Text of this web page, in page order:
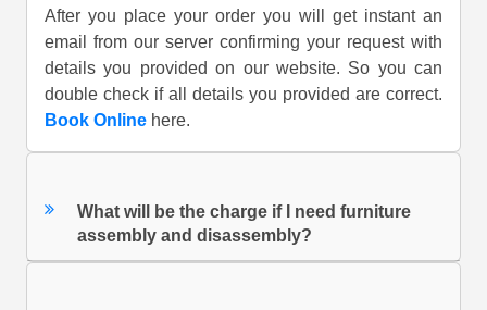
After you place your order you will get instant an
email from our server confirming your request with
details you provided on our website. So you can
double check if all details you provided are correct.
Book Online here.
What will be the charge if I need furniture
assembly and disassembly?